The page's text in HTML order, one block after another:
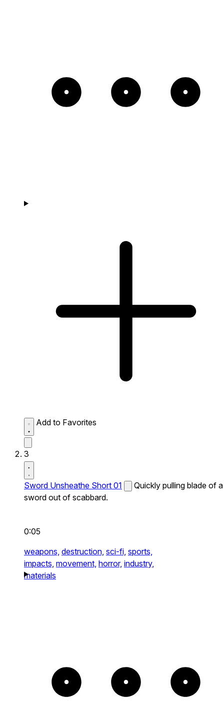
Add to Favorites
3
Sword Unsheathe Short 01
Quickly pulling blade of a
sword out of scabbard.
0:05
weapons, destruction, sci-fi, sports,
impacts, movement, horror, industry,
materials